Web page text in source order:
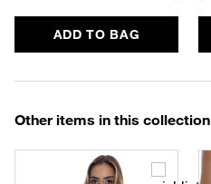
ADD TO BAG
Other items in this collection